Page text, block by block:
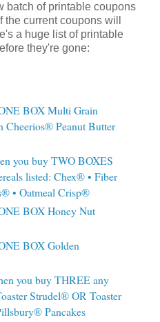
batch of printable coupons
current coupons will
a huge list of printable
they're gone:
BOX Multi Grain
Peanut Butter
you buy TWO BOXES
listed: Chex® • Fiber
• Oatmeal Crisp®
BOX Honey Nut
BOX Golden
you buy THREE any
Strudel® OR Toaster
Pancakes